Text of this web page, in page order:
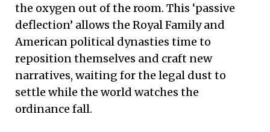
the oxygen out of the room. This ‘passive
deflection’ allows the Royal Family and
American political dynasties time to
reposition themselves and craft new
narratives, waiting for the legal dust to
settle while the world watches the
ordinance fall.